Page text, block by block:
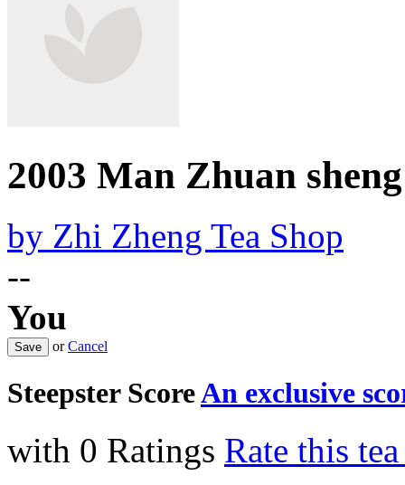
2003 Man Zhuan
by Zhi Zheng Tea Shop
--
You
orCancel
Steepster ScoreAn exclusive
with 0 Ratings Rate this